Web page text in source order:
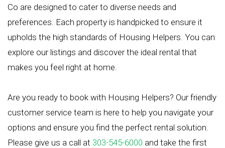
Co are designed to cater to diverse needs and
preferences. Each property is handpicked to ensure it
upholds the high standards of Housing Helpers. You can
explore our listings and discover the ideal rental that
makes you feel right at home.
Are you ready to book with Housing Helpers? Our friendly
customer service team is here to help you navigate your
options and ensure you find the perfect rental solution.
Please give us a call at 303-545-6000 and take the first